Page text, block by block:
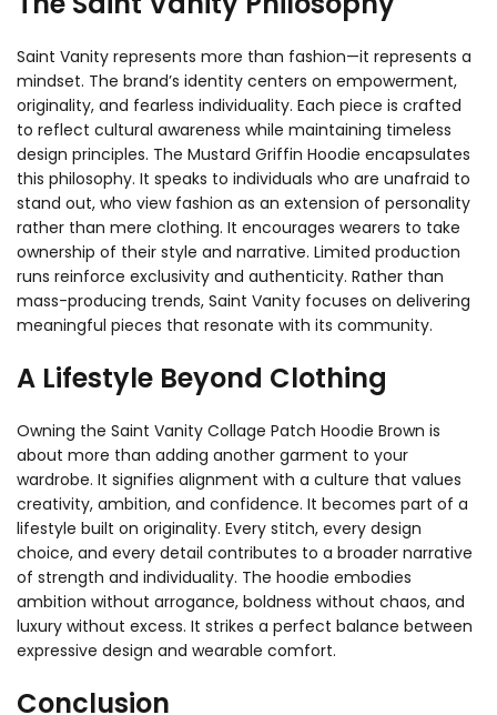
Saint Vanity represents more than fashion—it represents a
mindset. The brand’s identity centers on empowerment,
originality, and fearless individuality. Each piece is crafted
to reflect cultural awareness while maintaining timeless
design principles. The Mustard Griffin Hoodie encapsulates
this philosophy. It speaks to individuals who are unafraid to
stand out, who view fashion as an extension of personality
rather than mere clothing. It encourages wearers to take
ownership of their style and narrative. Limited production
runs reinforce exclusivity and authenticity. Rather than
mass-producing trends, Saint Vanity focuses on delivering
meaningful pieces that resonate with its community.
A Lifestyle Beyond Clothing
Owning the Saint Vanity Collage Patch Hoodie Brown is
about more than adding another garment to your
wardrobe. It signifies alignment with a culture that values
creativity, ambition, and confidence. It becomes part of a
lifestyle built on originality. Every stitch, every design
choice, and every detail contributes to a broader narrative
of strength and individuality. The hoodie embodies
ambition without arrogance, boldness without chaos, and
luxury without excess. It strikes a perfect balance between
expressive design and wearable comfort.
Conclusion